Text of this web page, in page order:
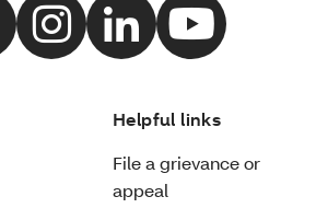
Helpful links
File a grievance or
appeal